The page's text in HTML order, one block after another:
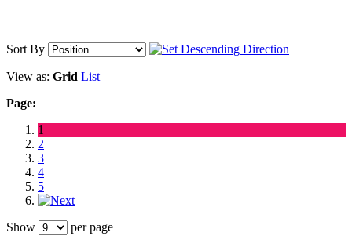
Sort By
View as: Grid List
Page:
1
2
3
4
5
Show per page